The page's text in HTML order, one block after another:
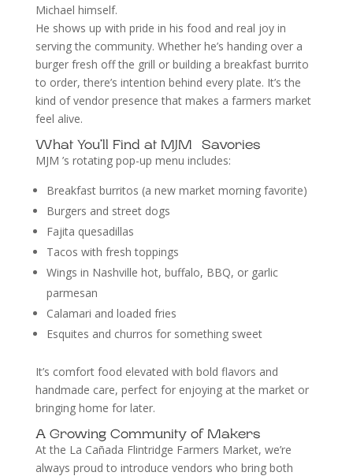
Michael himself.
He shows up with pride in his food and real joy in
serving the community. Whether he’s handing over a
burger fresh off the grill or building a breakfast burrito
to order, there’s intention behind every plate. It’s the
kind of vendor presence that makes a farmers market
feel alive.
What You’ll Find at MJM Savories
MJM ’s rotating pop-up menu includes:
Breakfast burritos (a new market morning favorite)
Burgers and street dogs
Fajita quesadillas
Tacos with fresh toppings
Wings in Nashville hot, buffalo, BBQ, or garlic
parmesan
Calamari and loaded fries
Esquites and churros for something sweet
It’s comfort food elevated with bold flavors and
handmade care, perfect for enjoying at the market or
bringing home for later.
A Growing Community of Makers
At the La Cañada Flintridge Farmers Market, we’re
always proud to introduce vendors who bring both